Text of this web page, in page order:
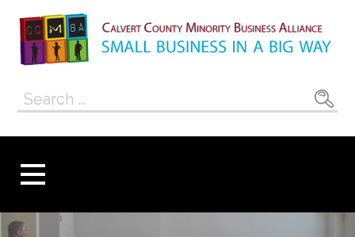
content
Calvert County
Minority
Alliance
Search